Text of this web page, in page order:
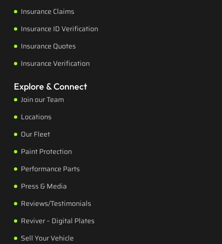
Insurance Claims
Insurance ID Verification
Insurance Quotes
Insurance Verification
Explore & Connect
Join our Team
Locations
Our Fleet
Paint Protection
Performance Parts
Press & Media
Reviews/Testimonials
Reviver – Digital Plates
Sell Your Vehicle